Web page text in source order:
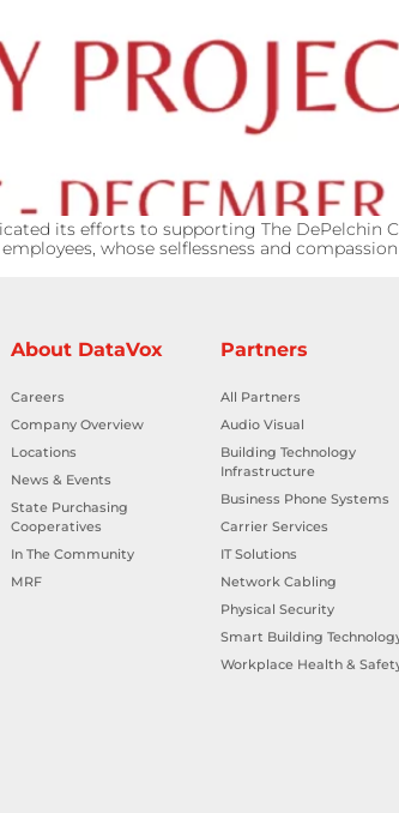
its efforts to supporting The DePelchin
whose selflessness and
About DataVox
Careers
Company Overview
Locations
News & Events
State Purchasing
Cooperatives
In The Community
MRF
Partners
All Partners
Audio Visual
Building Technology
Infrastructure
Business Phone Systems
Carrier Services
IT Solutions
Network Cabling
Physical Security
Smart Building
Workplace Health &